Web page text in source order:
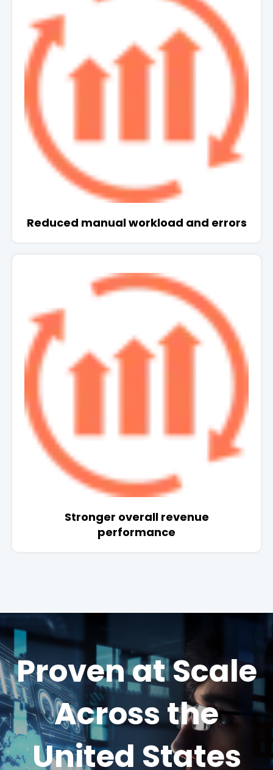
Reduced manual workload and errors
Stronger overall revenue
performance
Proven at Scale
Across the
United States